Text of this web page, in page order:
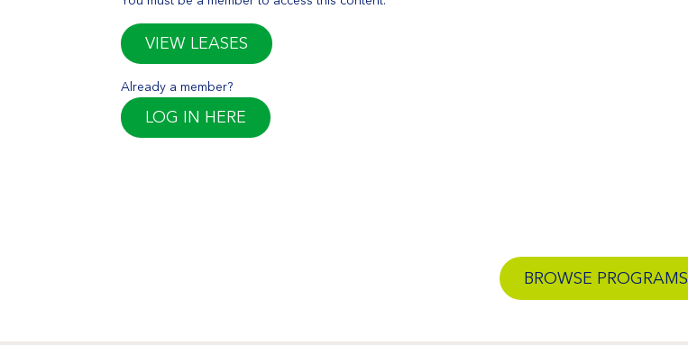
VIEW LEASES
Already a member?
LOG IN HERE
BROWSE PROGRAMS